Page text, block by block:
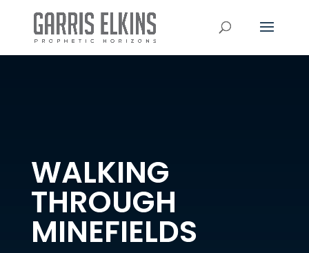
WALKING
THROUGH
MINEFIELDS